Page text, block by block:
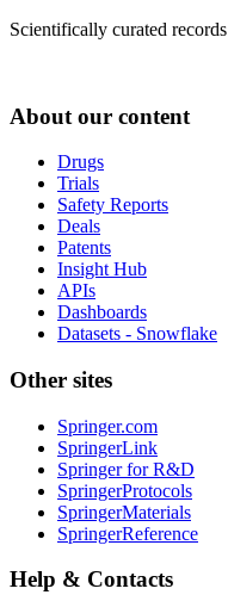
Scientifically curated records
About our content
Drugs
Trials
Safety Reports
Deals
Patents
Insight Hub
APIs
Dashboards
Datasets - Snowflake
Other sites
Springer.com
SpringerLink
Springer for R&D
SpringerProtocols
SpringerMaterials
SpringerReference
Help & Contacts